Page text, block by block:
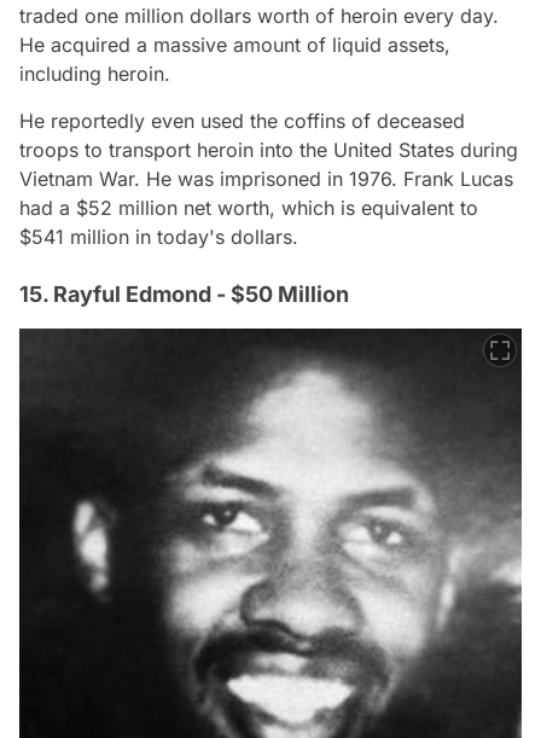
traded one million dollars worth of heroin every day.
He acquired a massive amount of liquid assets,
including heroin.
He reportedly even used the coffins of deceased
troops to transport heroin into the United States during
Vietnam War. He was imprisoned in 1976. Frank Lucas
had a $52 million net worth, which is equivalent to
$541 million in today's dollars.
15. Rayful Edmond - $50 Million